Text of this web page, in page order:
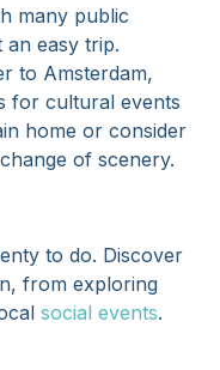
many public
easy trip.
to Amsterdam,
for cultural events
home or consider
of scenery.
to do. Discover
from exploring
social events.